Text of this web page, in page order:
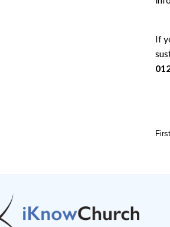
If